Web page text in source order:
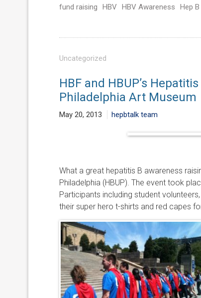
fund raising HBV HBV Awareness Hep
Uncategorized
HBF and HBUP’s
Philadelphia Art Museum
May 20, 2013 hepbtalk team
What a great hepatitis B awareness
Philadelphia (HBUP). The event took
Participants including student
their super hero t-shirts and red capes